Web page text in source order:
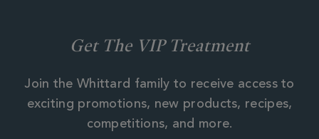
Get The VIP Treatment
Join the Whittard family to receive access to
exciting promotions, new products, recipes,
competitions, and more.